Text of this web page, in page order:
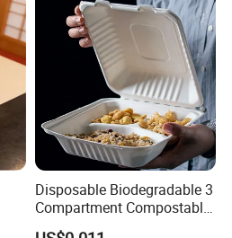
Disposable Biodegradable 3
Compartment Compostable
Sugarcane Bagasse Pulp